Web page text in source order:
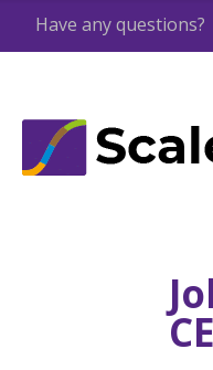
Have any questions?